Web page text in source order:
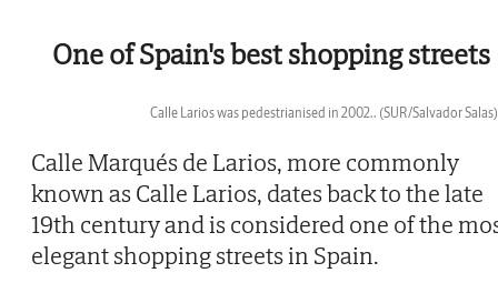
One of Spain's best shopping streets
Calle Larios was pedestrianised in 2002.. (SUR/Salvador Salas)
Calle Marqués de Larios, more commonly
known as Calle Larios, dates back to the late
19th century and is considered one of the
elegant shopping streets in Spain.